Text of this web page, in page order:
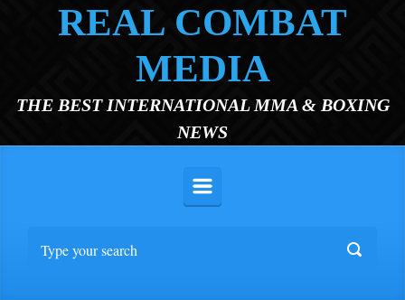
REAL COMBAT
MEDIA
THE BEST INTERNATIONAL MMA & BOXING
NEWS